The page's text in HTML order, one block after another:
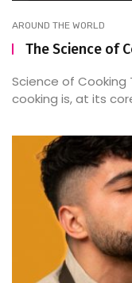
AROUND THE WORLD
The Science of
Science of
cooking is, at its